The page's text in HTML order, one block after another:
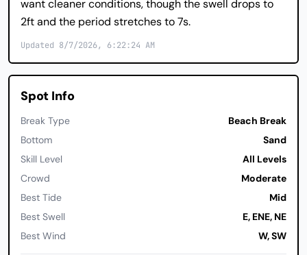
want cleaner conditions, though the swell drops to
2ft and the period stretches to 7s.
Updated 8/7/2026, 6:22:24 AM
Spot Info
Break Type
Beach Break
Bottom
Sand
Skill Level
All Levels
Crowd
Moderate
Best Tide
Mid
Best Swell
E, ENE, NE
Best Wind
W, SW